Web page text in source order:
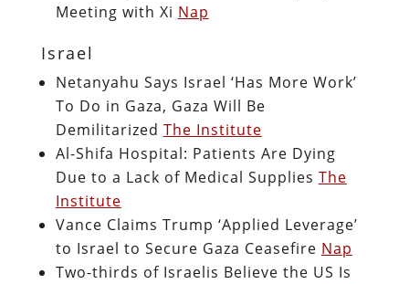
Meeting with Xi Nap
Israel
Netanyahu Says Israel ‘Has More Work’
To Do in Gaza, Gaza Will Be
Demilitarized The Institute
Al-Shifa Hospital: Patients Are Dying
Due to a Lack of Medical Supplies The
Institute
Vance Claims Trump ‘Applied Leverage’
to Israel to Secure Gaza Ceasefire Nap
Two-thirds of Israelis Believe the US Is